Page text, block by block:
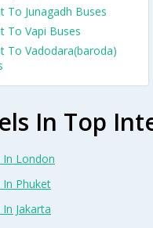
To Junagadh Buses
To Vapi Buses
To Vadodara(baroda)
In Top
In London
In Phuket
Jakarta